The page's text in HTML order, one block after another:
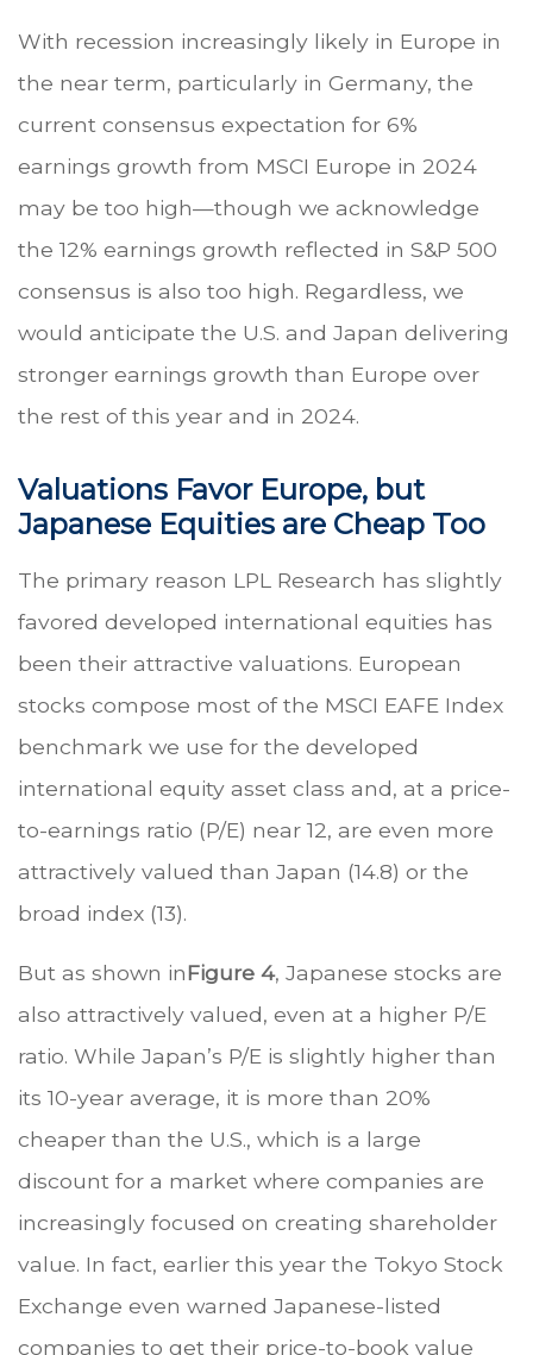
With recession increasingly likely in Europe in
the near term, particularly in Germany, the
current consensus expectation for 6%
earnings growth from MSCI Europe in 2024
may be too high—though we acknowledge
the 12% earnings growth reflected in S&P 500
consensus is also too high. Regardless, we
would anticipate the U.S. and Japan delivering
stronger earnings growth than Europe over
the rest of this year and in 2024.
Valuations Favor Europe, but
Japanese Equities are Cheap Too
The primary reason LPL Research has slightly
favored developed international equities has
been their attractive valuations. European
stocks compose most of the MSCI EAFE Index
benchmark we use for the developed
international equity asset class and, at a price-
to-earnings ratio (P/E) near 12, are even more
attractively valued than Japan (14.8) or the
broad index (13).
But as shown inFigure 4, Japanese stocks are
also attractively valued, even at a higher P/E
ratio. While Japan’s P/E is slightly higher than
its 10-year average, it is more than 20%
cheaper than the U.S., which is a large
discount for a market where companies are
increasingly focused on creating shareholder
value. In fact, earlier this year the Tokyo Stock
Exchange even warned Japanese-listed
companies to get their price-to-book value